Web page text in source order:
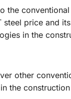
the
price and
in the
other
the